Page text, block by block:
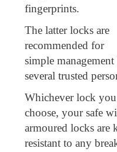
fingerprints.
The latter locks are
recommended for
simple
several trusted
Whichever lock you
choose, your safe
armoured locks are
resistant to any